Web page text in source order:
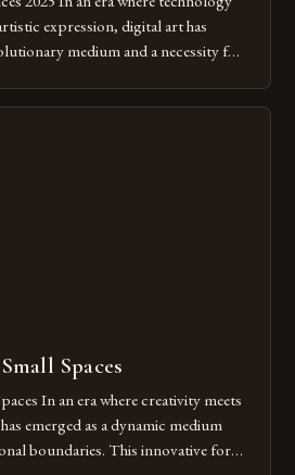
expression, digital art has
medium and a necessity for
essential. The evolution
Spaces
In an era where creativity meets
emerged as a dynamic medium
boundaries. This innovative form